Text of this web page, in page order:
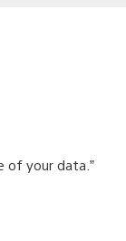
of your data.”